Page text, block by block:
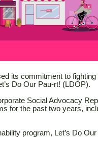
its commitment to fighting
Do Our Pau-rt! (LDOP).
Social Advocacy
for the past two years,
program, Let’s Do Our